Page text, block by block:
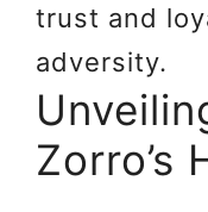
trust and
adversity.
Zorro’s